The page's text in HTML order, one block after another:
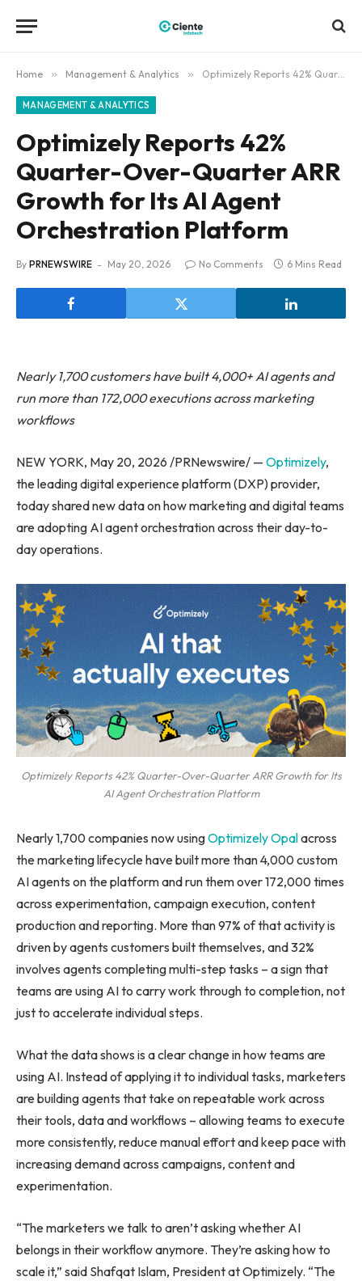
Home » Management & Analytics » Optimizely Reports 42% Quarter-Over-Quarter ARR Growth for Its AI Agent Orchestration Platform
MANAGEMENT & ANALYTICS
Optimizely Reports 42%
Quarter-Over-Quarter ARR
Growth for Its AI Agent
Orchestration Platform
By PRNEWSWIRE May 20, 2026 No Comments 6 Mins Read
Nearly 1,700 customers have built 4,000+ AI agents and
run more than 172,000 executions across marketing
workflows
NEW YORK, May 20, 2026 /PRNewswire/ — Optimizely,
the leading digital experience platform (DXP) provider,
today shared new data on how marketing and digital teams
are adopting AI agent orchestration across their day-to-
day operations.
Optimizely Reports 42% Quarter-Over-Quarter ARR Growth for Its
AI Agent Orchestration Platform
Nearly 1,700 companies now usingOptimizely Opalacross
the marketing lifecycle have built more than 4,000 custom
AI agents on the platform and run them over 172,000 times
across experimentation, campaign execution, content
production and reporting. More than 97% of that activity is
driven by agents customers built themselves, and 32%
involves agents completing multi-step tasks – a sign that
teams are using AI to carry work through to completion, not
just to accelerate individual steps.
What the data shows is a clear change in how teams are
using AI. Instead of applying it to individual tasks, marketers
are building agents that take on repeatable work across
their tools, data and workflows – allowing teams to execute
more consistently, reduce manual effort and keep pace with
increasing demand across campaigns, content and
experimentation.
“The marketers we talk to aren’t asking whether AI
belongs in their workflow anymore. They’re asking how to
scale it,” said Shafqat Islam, President at Optimizely. “The